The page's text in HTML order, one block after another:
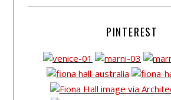
PINTEREST